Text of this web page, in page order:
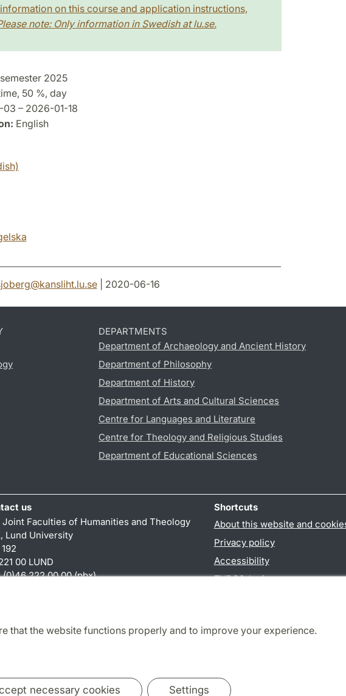
that the website functions properly and to improve your experience.
necessary cookies Settings
on this course and application instructions,
note: Only information in Swedish at lu.se.
2025
50 %, day
03 – 2026-01-18
English
@kansliht.lu.se| 2020-06-16
DEPARTMENTS
Department of Archaeology and Ancient History
Department of Philosophy
Department of History
Department of Arts and Cultural Sciences
Centre for Languages and Literature
Centre for Theology and Religious Studies
Department of Educational Sciences
us
Joint Faculties of Humanities and Theology
Lund University
00 LUND
(0)46 222 00 00 (pbx)
Shortcuts
About this website and
Privacy policy
Accessibility
TYPO3-login